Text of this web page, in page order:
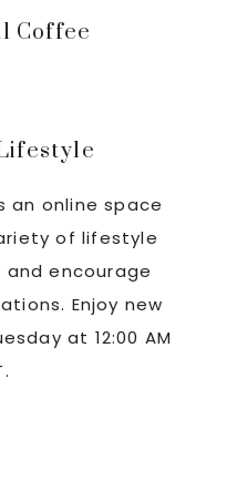
Coffee
an online space
of lifestyle
encourage
Enjoy new
at 12:00 AM